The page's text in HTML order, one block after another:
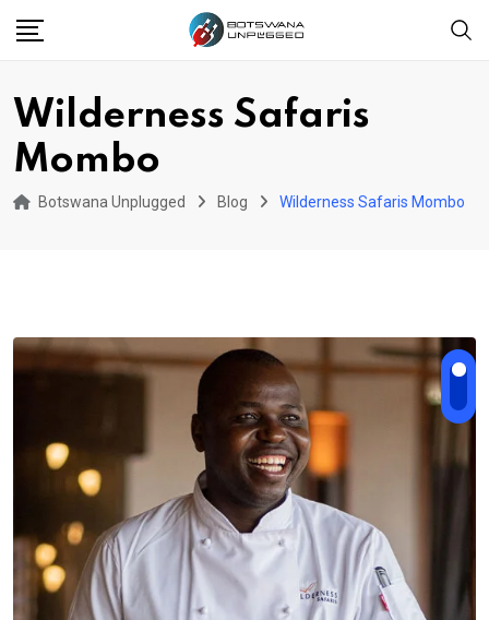
Wilderness Safaris
Mombo
Botswana Unplugged Blog Wilderness Safaris Mombo